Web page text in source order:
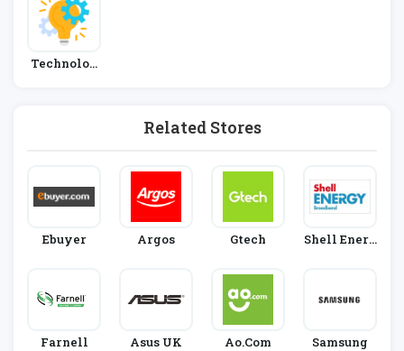
Technolog
Related Stores
Ebuyer Argos Gtech
Shell Energ
Farnell Asus UK Ao.com Samsung